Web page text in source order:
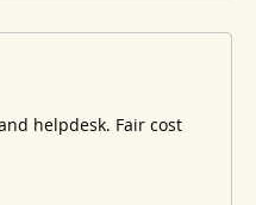
helpdesk. Fair cost